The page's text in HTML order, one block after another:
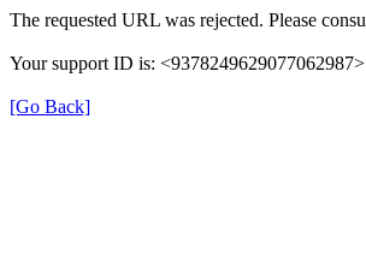
The requested URL was rejected. Please
Your support ID is: <9378249629077062987>
[Go Back]